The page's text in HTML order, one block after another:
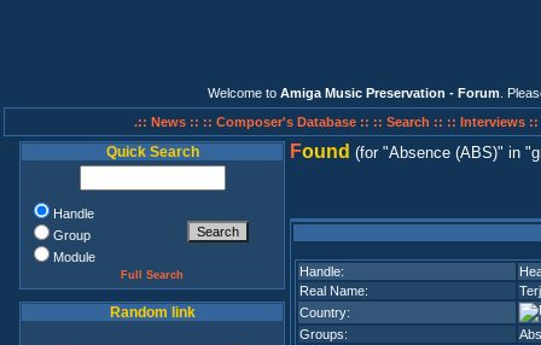
Welcome to Amiga Music Preservation - Forum .
.:: News :: :: Composer's Database :: :: Search :: :: Interviews ::
Quick Search
Handle
Group
Module
Full Search
Random link
Found (for Absence (ABS) in
Handle:
Real Name:
Country:
Groups: